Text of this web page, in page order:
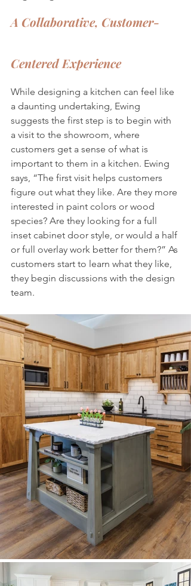
A Collaborative, Customer-
Centered Experience
While designing a kitchen can feel like
a daunting undertaking, Ewing
suggests the first step is to begin with
a visit to the showroom, where
customers get a sense of what is
important to them in a kitchen. Ewing
says, “The first visit helps customers
figure out what they like. Are they more
interested in paint colors or wood
species? Are they looking for a full
inset cabinet door style, or would a half
or full overlay work better for them?” As
customers start to learn what they like,
they begin discussions with the design
team.